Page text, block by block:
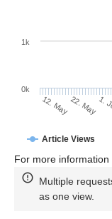
Article Views
12. May22. May1.
0k
1k
For more
Multiple
as one view.